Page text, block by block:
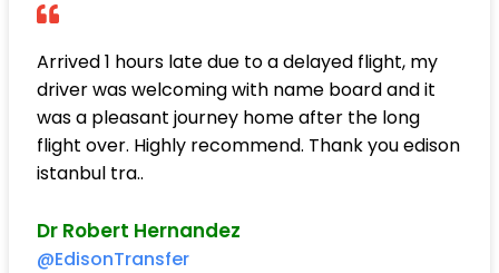
Arrived 1 hours late due to a delayed flight, my
driver was welcoming with name board and it
was a pleasant journey home after the long
flight over. Highly recommend. Thank you edison
istanbul tra..
Dr Robert Hernandez
@EdisonTransfer